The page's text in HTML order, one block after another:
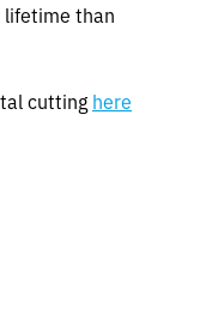
lifetime than
cutting here